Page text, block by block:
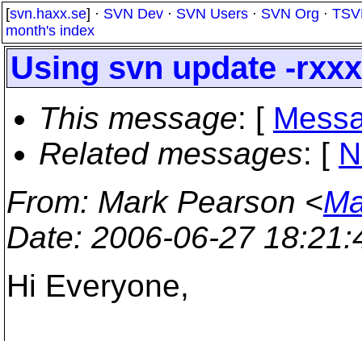
[svn.haxx.se] · SVN Dev · SVN Users · SVN Org ·
month's index
Using svn update -
This message: [
Related messages: [
From: Mark Pearson <
Date: 2006-06-27
Hi Everyone,